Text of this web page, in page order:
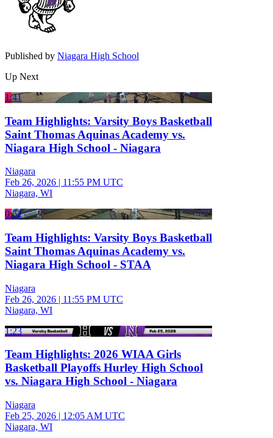
Published by Niagara High School
Up Next
1:41
Team Highlights: Varsity Boys Basketball
Saint Thomas Aquinas Academy vs.
Niagara High School - Niagara
Niagara
Feb 26, 2026 | 11:55 PM UTC
Niagara, WI
0:52
Team Highlights: Varsity Boys Basketball
Saint Thomas Aquinas Academy vs.
Niagara High School - STAA
Niagara
Feb 26, 2026 | 11:55 PM UTC
Niagara, WI
1:23
Team Highlights: 2026 WIAA Girls
Basketball Playoffs Hurley High School
vs. Niagara High School - Niagara
Niagara
Feb 25, 2026 | 12:05 AM UTC
Niagara, WI